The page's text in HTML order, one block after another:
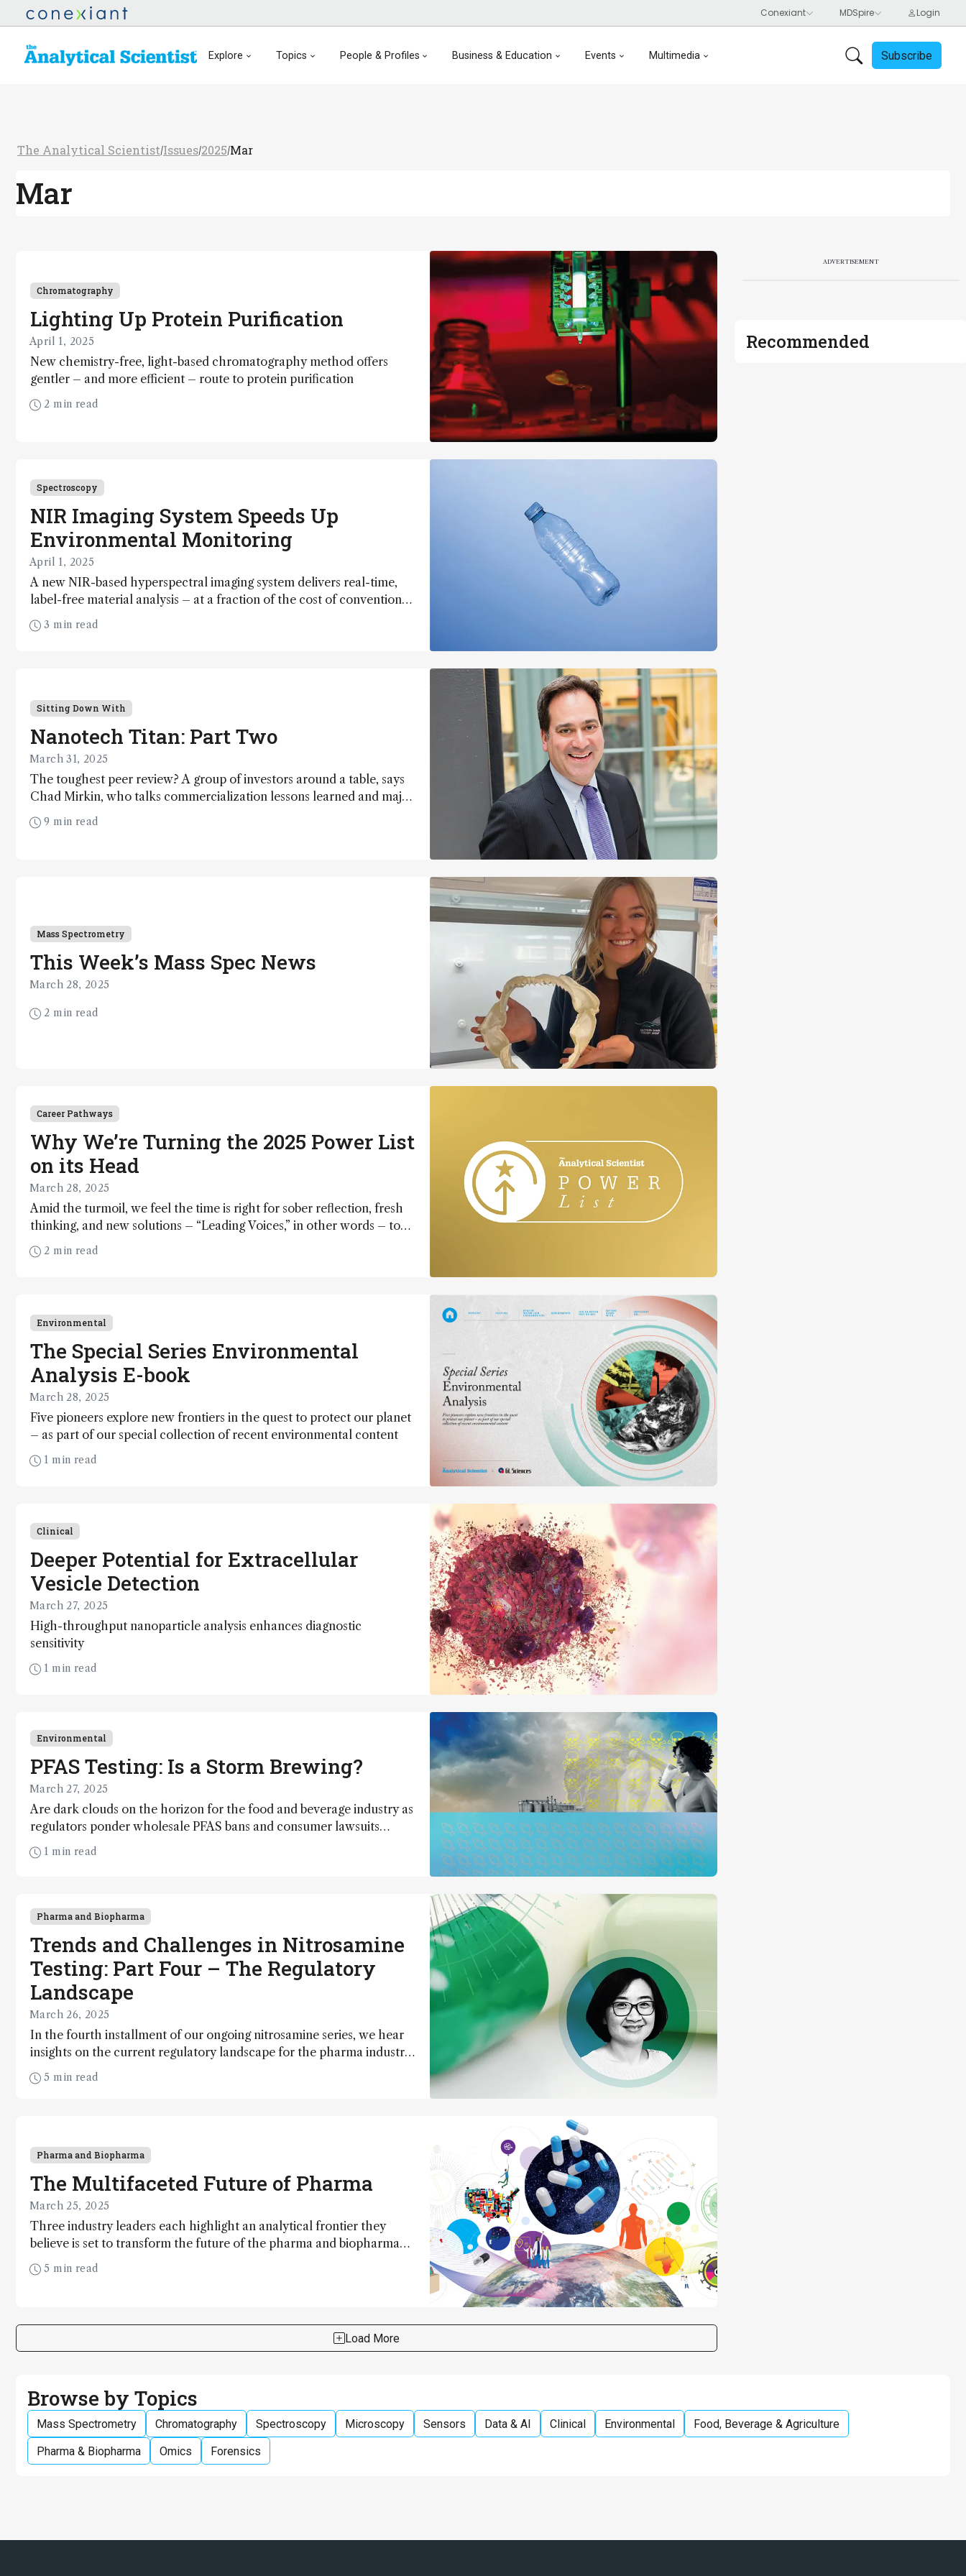
Explore Topics People & Profiles Business & Education Events Multimedia Subscribe
The Analytical Scientist/Issues/2025/Mar
Mar
Chromatography
Lighting Up Protein Purification
April 1, 2025
New chemistry-free, light-based chromatography method offers
gentler – and more efficient – route to protein purification
2 min read
Spectroscopy
NIR Imaging System Speeds Up
Environmental Monitoring
April 1, 2025
A new NIR-based hyperspectral imaging system delivers real-time,
label-free material analysis – at a fraction of the cost of conventional
approaches
3 min read
Sitting Down With
Nanotech Titan: Part Two
March 31, 2025
The toughest peer review? A group of investors around a table, says
Chad Mirkin, who talks commercialization lessons learned and major
discoveries: spherical nucleic acids and dip-pen nanolithography.
9 min read
Mass Spectrometry
This Week’s Mass Spec News
March 28, 2025
2 min read
Career Pathways
Why We’re Turning the 2025 Power List
on its Head
March 28, 2025
Amid the turmoil, we feel the time is right for sober reflection, fresh
thinking, and new solutions – “Leading Voices,” in other words – to
forge a path forward for analytical science
2 min read
Environmental
The Special Series Environmental
Analysis E-book
March 28, 2025
Five pioneers explore new frontiers in the quest to protect our planet
– as part of our special collection of recent environmental content
1 min read
Clinical
Deeper Potential for Extracellular
Vesicle Detection
March 27, 2025
High-throughput nanoparticle analysis enhances diagnostic
sensitivity
1 min read
Environmental
PFAS Testing: Is a Storm Brewing?
March 27, 2025
Are dark clouds on the horizon for the food and beverage industry as
regulators ponder wholesale PFAS bans and consumer lawsuits
multiply?
1 min read
Pharma and Biopharma
Trends and Challenges in Nitrosamine
Testing: Part Four – The Regulatory
Landscape
March 26, 2025
In the fourth installment of our ongoing nitrosamine series, we hear
insights on the current regulatory landscape for the pharma industry
and advice for adhering to guidelines
5 min read
Pharma and Biopharma
The Multifaceted Future of Pharma
March 25, 2025
Three industry leaders each highlight an analytical frontier they
believe is set to transform the future of the pharma and biopharma
industries
5 min read
Load More
ADVERTISEMENT
Recommended
Browse by Topics
Mass Spectrometry Chromatography Spectroscopy Microscopy Sensors Data & AI Clinical Environmental
Food, Beverage & Agriculture
Pharma & Biopharma
Omics Forensics